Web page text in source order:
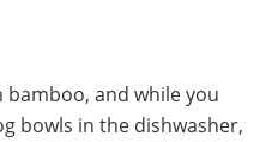
and while you
bowls in the dishwasher,